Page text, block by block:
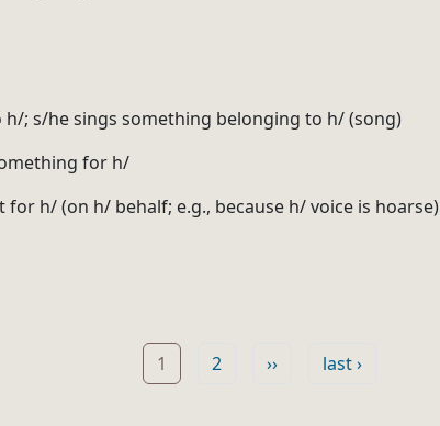
h/; s/he sings something belonging to h/ (song)
for h/
for h/ (on h/ behalf; e.g., because h/ voice is hoarse)
Page
1 Page
2 Next page
›› Last page
last ›